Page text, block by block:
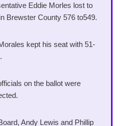
Eddie Morles lost to
Brewster County 576 to549.
kept his seat with 51-
on the ballot were
Andy Lewis and Phillip